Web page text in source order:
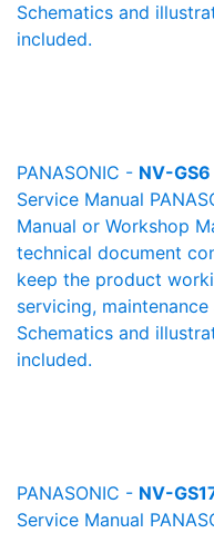
Schematics and
included.
PANASONIC - NV-GS6
Service Manual
Manual or Workshop
technical document
keep the product
servicing,
Schematics and
included.
PANASONIC - NV-
Service Manual